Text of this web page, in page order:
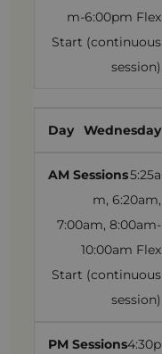
m-6:00pm Flex
Start (continuous
session)
Wednesday
5:25a
m, 6:20am,
7:00am, 8:00am-
10:00am Flex
Start (continuous
session)
4:30p